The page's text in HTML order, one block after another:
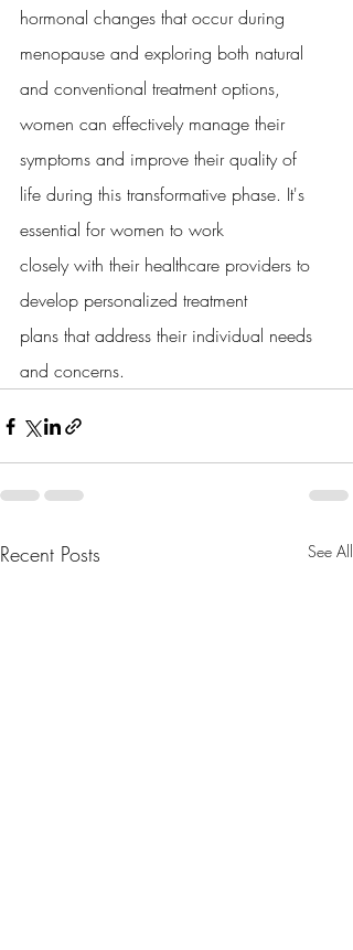
hormonal changes that occur during
menopause and exploring both natural
and conventional treatment options,
women can effectively manage their
symptoms and improve their quality of
life during this transformative phase. It's
essential for women to work
closely with their healthcare providers to
develop personalized treatment
plans that address their individual needs
and concerns.
Recent Posts See All